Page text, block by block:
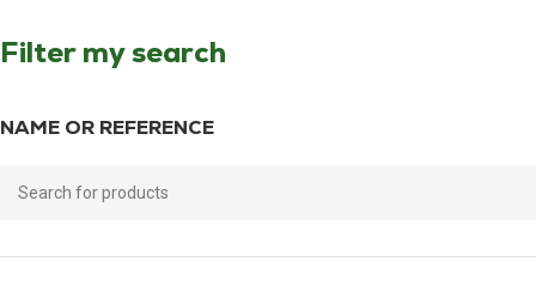
Filter my search
NAME OR REFERENCE